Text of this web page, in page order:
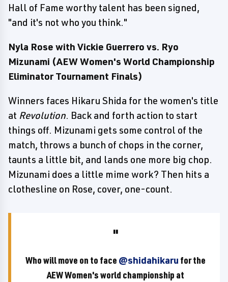
Hall of Fame worthy talent has been signed,
"and it's not who you think."
Nyla Rose with Vickie Guerrero vs. Ryo
Mizunami (AEW Women's World Championship
Eliminator Tournament Finals)
Winners faces Hikaru Shida for the women's title
at Revolution. Back and forth action to start
things off. Mizunami gets some control of the
match, throws a bunch of chops in the corner,
taunts a little bit, and lands one more big chop.
Mizunami does a little mime work? Then hits a
clothesline on Rose, cover, one-count.
Who will move on to face @shidahikaru for the
AEW Women's world championship at